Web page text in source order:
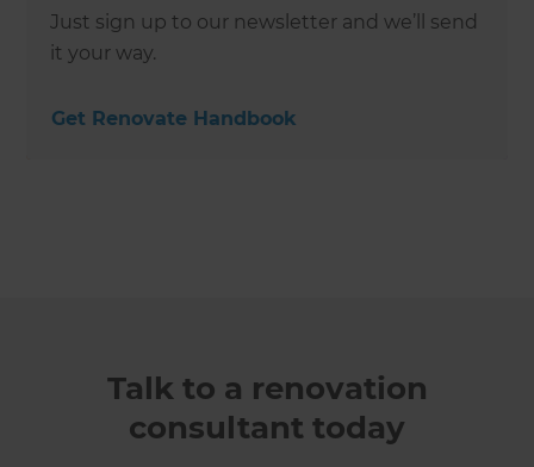
Just sign up to our newsletter and we’ll send
it your way.
Get Renovate Handbook
Talk to a renovation
consultant today